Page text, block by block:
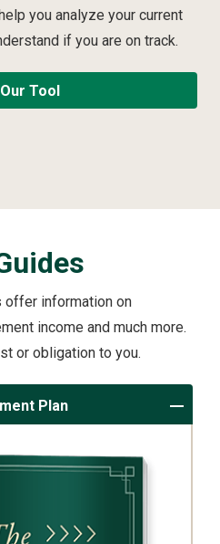
you analyze your current
if you are on track.
Tool
offer information on
income and much more.
or obligation to you.
Plan